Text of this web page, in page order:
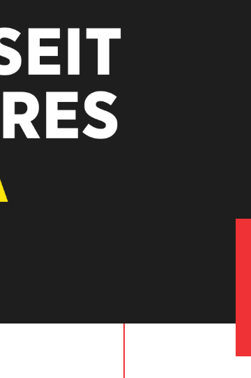
A new chapter for Scala. Discover how after the
Vertiseit, Scala is returning to its software-first,
under Vertiseit subsidiary Dise while accelerating